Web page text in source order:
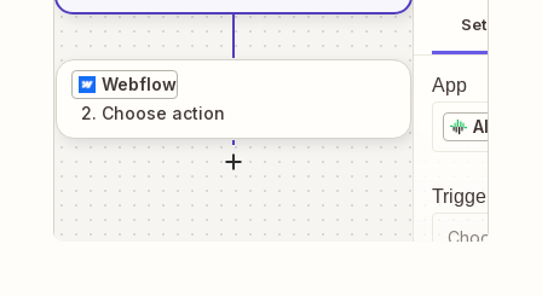
Webflow
2. Choose action
Setup
App
Aloware
Trigger
Choose a